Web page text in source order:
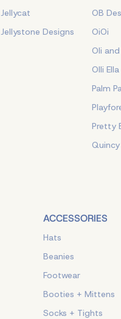
Jellycat
Jellystone Designs
OB
OiOi
Oli
Olli Ella
Palm
Pretty
ACCESSORIES
Hats
Beanies
Footwear
Booties + Mittens
Socks + Tights